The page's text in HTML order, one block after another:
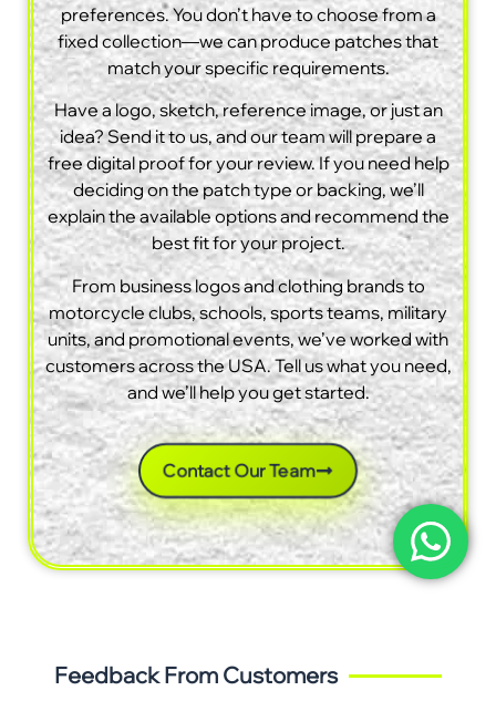
preferences. You don’t have to choose from a
fixed collection—we can produce patches that
match your specific requirements.
Have a logo, sketch, reference image, or just an
idea? Send it to us, and our team will prepare a
free digital proof for your review. If you need help
deciding on the patch type or backing, we’ll
explain the available options and recommend the
best fit for your project.
From business logos and clothing brands to
motorcycle clubs, schools, sports teams, military
units, and promotional events, we’ve worked with
customers across the USA. Tell us what you need,
and we’ll help you get started.
Contact Our Team
Feedback From Customers